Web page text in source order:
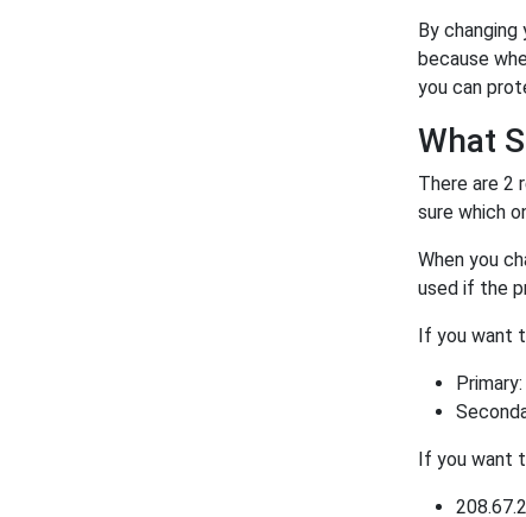
By
because
you can
What
There are 2
sure which
When you
used if the
If you want
If you want